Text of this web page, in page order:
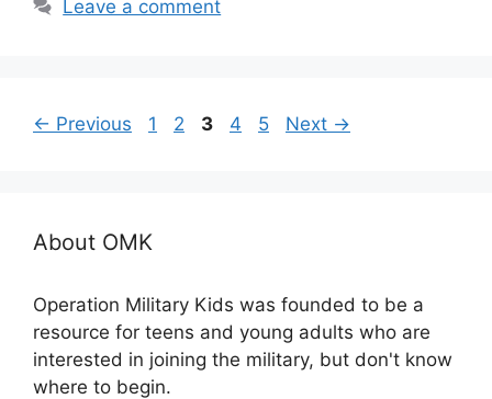
Leave a comment
← Previous Page
1 Page
2 Page
3 Page
4 Page
5 Next →
About OMK
Operation Military Kids was founded to be a
resource for teens and young adults who are
interested in joining the military, but don't know
where to begin.